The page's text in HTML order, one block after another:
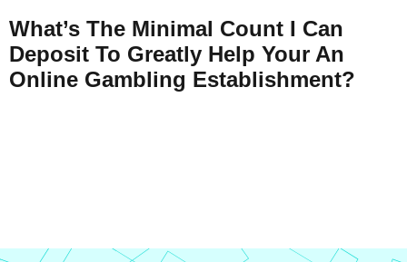
What’s The Minimal Count I Can
Deposit To Greatly Help Your An
Online Gambling Establishment?